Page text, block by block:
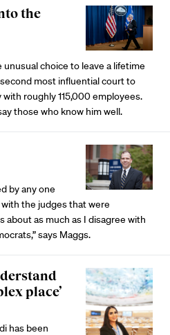
the
unusual choice to leave a lifetime
most influential court to
roughly 115,000 employees.
those who know him well.
by any one
the judges that were
about as much as I disagree with
says Maggs.
place’
has been